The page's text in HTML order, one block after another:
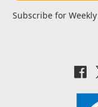
Subscribe for